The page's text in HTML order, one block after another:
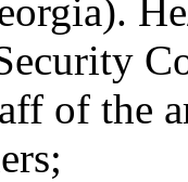
of the